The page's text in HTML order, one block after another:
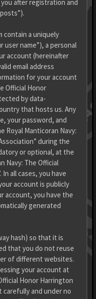
after registration and
contain a uniquely
user name”), a personal
account (hereinafter
email address
for your account
Official Honor
by data-
that hosts us. Any
your password, and
Royal Manticoran Navy:
during the
or optional, at the
Navy: The Official
all cases, you have
account is publicly
account, you have the
generated
hash) so that it is
that you do not reuse
of different websites.
your account at
Honor Harrington
carefully and under no